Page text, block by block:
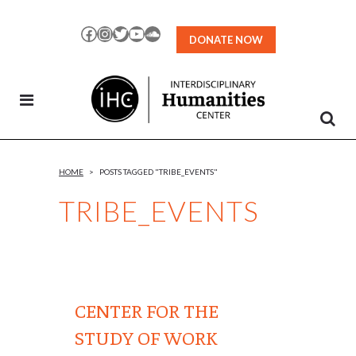
Facebook
Instagram
TwitterYouTubeSoundCloud
DONATE NOW
TRIBE_EVENTS
HOME > POSTS TAGGED "TRIBE_EVENTS"
CENTER FOR THE
STUDY OF WORK